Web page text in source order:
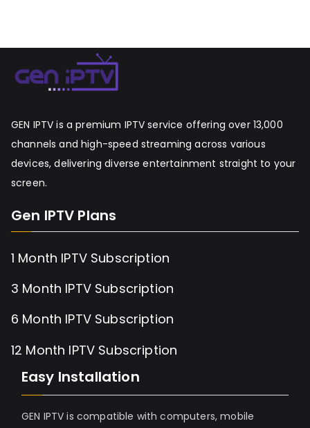
GEN IPTV is a premium IPTV service offering over 13,000
channels and high-speed streaming across various
devices, delivering diverse entertainment straight to your
screen.
Gen IPTV Plans
1 Month IPTV Subscription
3 Month IPTV Subscription
6 Month IPTV Subscription
12 Month IPTV Subscription
Easy Installation
GEN IPTV is compatible with computers, mobile